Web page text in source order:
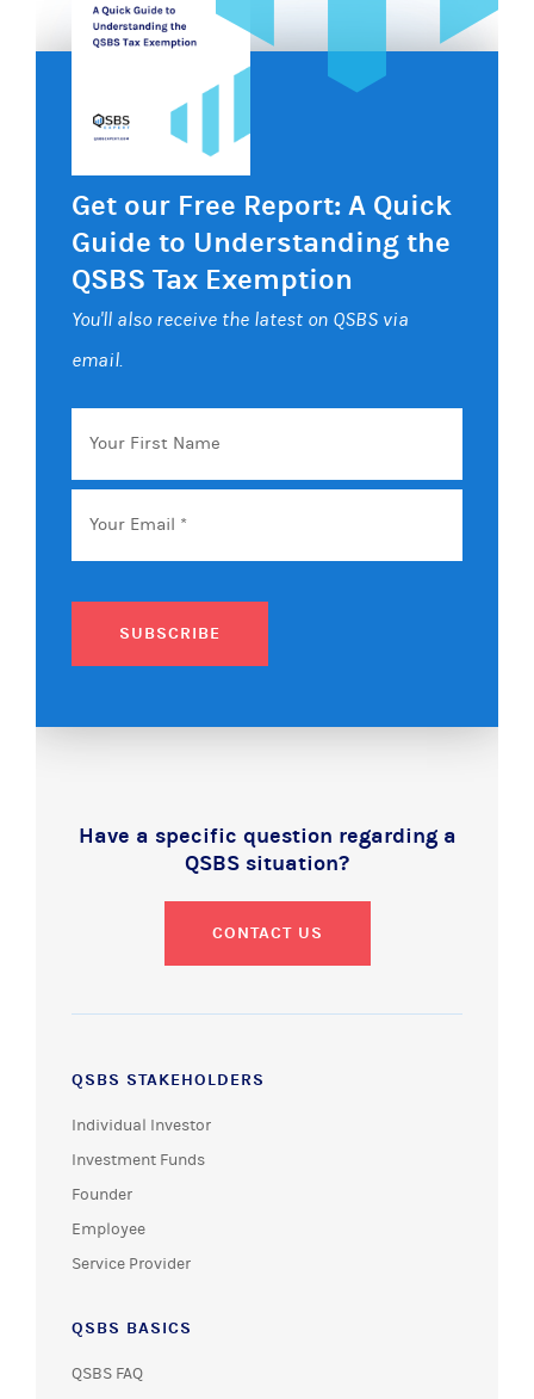
Get our Free Report: A Quick
Guide to Understanding the
QSBS Tax Exemption
You'll also receive the latest on QSBS via
email.
Your
First
Name
Email *
SUBSCRIBE
Have a specific question regarding a
QSBS situation?
CONTACT US
QSBS STAKEHOLDERS
Individual Investor
Investment Funds
Founder
Employee
Service Provider
QSBS BASICS
QSBS FAQ